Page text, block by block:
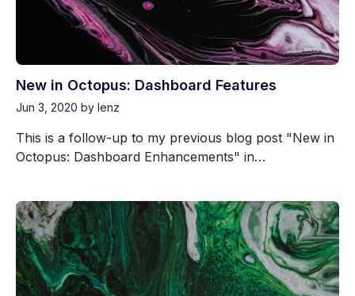
New in Octopus: Dashboard Features
Jun 3, 2020 by lenz
This is a follow-up to my previous blog post "New in
Octopus: Dashboard Enhancements" in…